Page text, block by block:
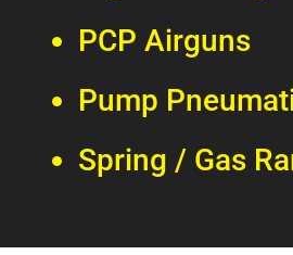
PCP Airguns
Pump
Spring / Gas